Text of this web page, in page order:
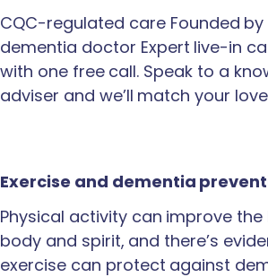
CQC-regulated care Founded by
dementia doctor Expert live-in
with one free call. Speak to a
adviser and we’ll match your
Exercise and dementia
Physical activity can improve
body and spirit, and there’s
exercise can protect against